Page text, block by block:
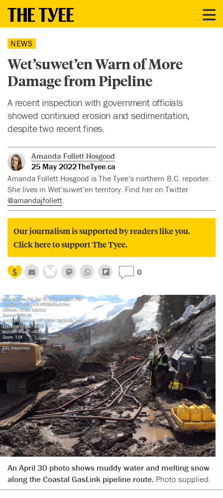
NEWS
Wet’suwet’en Warn of More
Damage from Pipeline
A recent inspection with government officials
showed continued erosion and sedimentation,
despite two recent fines.
Amanda Follett Hosgood
25 May 2022TheTyee.ca
Amanda Follett Hosgood is The Tyee’s northern B.C. reporter.
She lives in Wet’suwet’en territory. Find her on Twitter
@amandajfollett.
Our journalism is supported by readers like you.
Click here to support The Tyee.
0
An April 30 photo shows muddy water and melting snow
along the Coastal GasLink pipeline route. Photo supplied.